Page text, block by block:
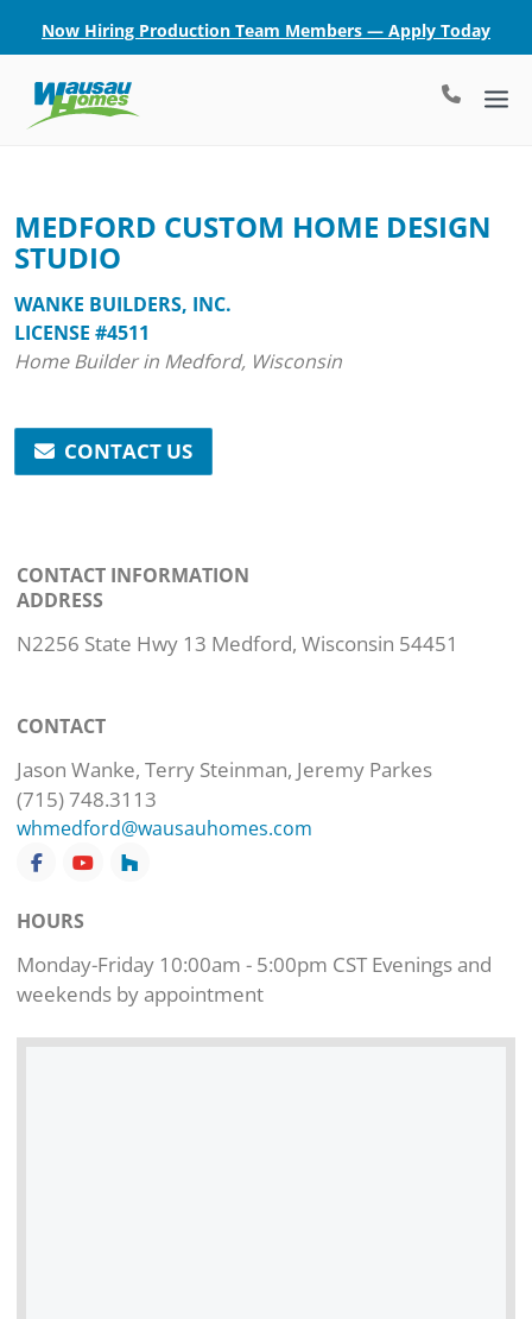
Now Hiring Production Team Members — Apply Today
MEDFORD CUSTOM HOME DESIGN
STUDIO
WANKE BUILDERS, INC.
LICENSE #4511
Home Builder in Medford, Wisconsin
CONTACT US
CONTACT INFORMATION
ADDRESS
N2256 State Hwy 13 Medford, Wisconsin 54451
CONTACT
Jason Wanke, Terry Steinman, Jeremy Parkes
(715) 748.3113
whmedford@wausauhomes.com
HOURS
Monday-Friday 10:00am - 5:00pm CST Evenings and
weekends by appointment